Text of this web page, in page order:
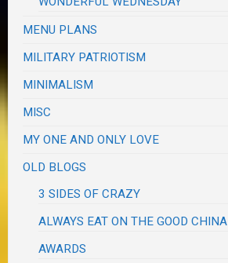
MENU PLANS
MILITARY PATRIOTISM
MINIMALISM
MISC
MY ONE AND ONLY LOVE
OLD BLOGS
3 SIDES OF CRAZY
ALWAYS EAT ON THE GOOD CHINA
AWARDS